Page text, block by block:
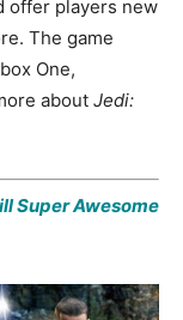
offer players new
The game
One,
about Jedi:
Super Awesome